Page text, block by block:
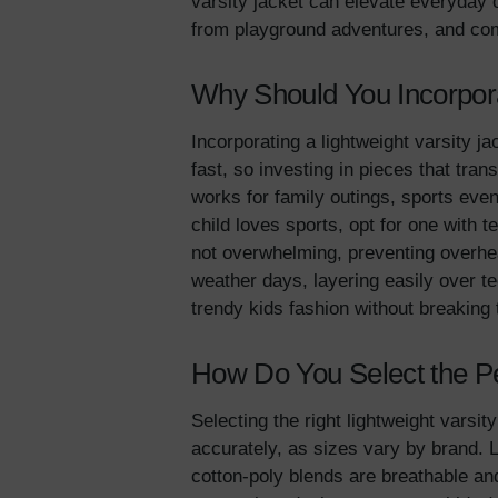
from playground adventures, and
Why Should You
Incorporating a lightweight varsity
fast, so investing in pieces that
works for family outings, sports
child loves sports, opt for one with
not overwhelming, preventing
weather days, layering easily over
trendy kids fashion without
How Do You Select the
Selecting the right lightweight
accurately, as sizes vary by brand.
cotton-poly blends are breathable